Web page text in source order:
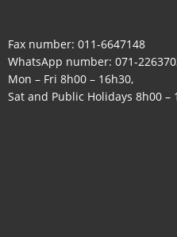
Fax number: 011-6647148
WhatsApp number: 071-
Mon – Fri 8h00 – 16h30,
Sat and Public Holidays 8h00 –